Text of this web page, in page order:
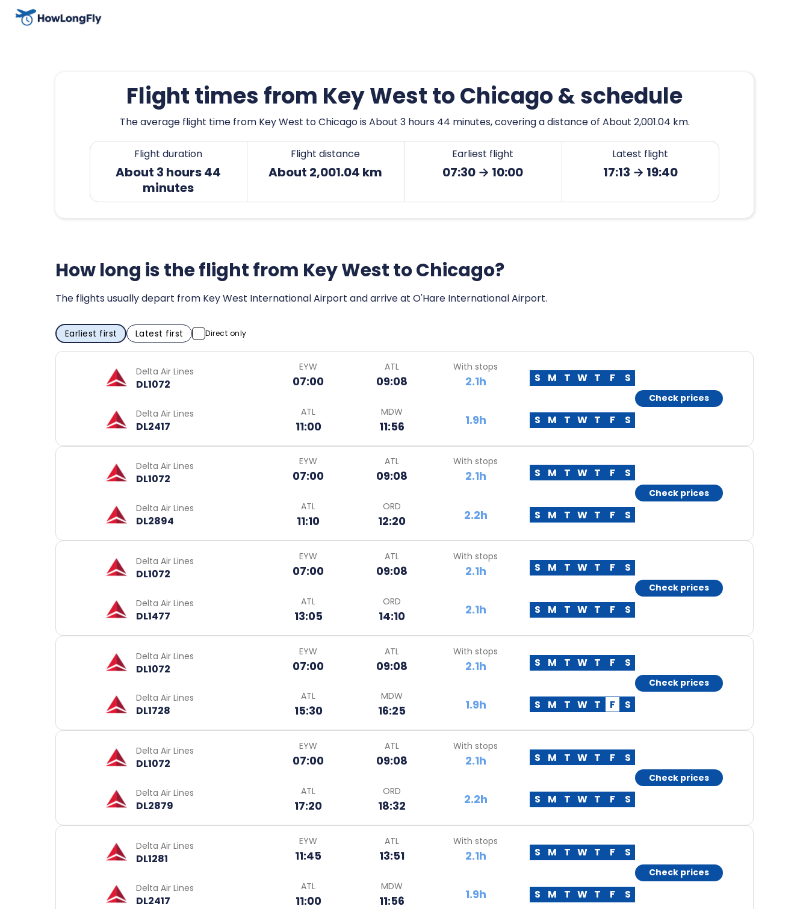
Flight times from Key West to Chicago & schedule
The average flight time from Key West to Chicago is About 3 hours 44 minutes, covering a distance of About 2,001.04 km.
Flight duration
About 3 hours 44
minutes
Flight distance
About 2,001.04 km
Earliest flight
07:30 → 10:00
Latest flight
17:13 → 19:40
How long is the flight from Key West to Chicago?
The flights usually depart from Key West International Airport and arrive at O'Hare International Airport.
Earliest first Latest first Direct only
Delta Air Lines
DL1072
EYW
07:00
ATL
09:08
With stops
2.1h S M T W T F S
Delta Air Lines
DL2417
ATL
11:00
MDW
11:56 1.9h S M T W T F S
Check prices
Delta Air Lines
DL1072
EYW
07:00
ATL
09:08
With stops
2.1h S M T W T F S
Delta Air Lines
DL2894
ATL
11:10
ORD
12:20 2.2h S M T W T F S
Check prices
Delta Air Lines
DL1072
EYW
07:00
ATL
09:08
With stops
2.1h S M T W T F S
Delta Air Lines
DL1477
ATL
13:05
ORD
14:10 2.1h S M T W T F S
Check prices
Delta Air Lines
DL1072
EYW
07:00
ATL
09:08
With stops
2.1h S M T W T F S
Delta Air Lines
DL1728
ATL
15:30
MDW
16:25 1.9h S M T W T F S
Check prices
Delta Air Lines
DL1072
EYW
07:00
ATL
09:08
With stops
2.1h S M T W T F S
Delta Air Lines
DL2879
ATL
17:20
ORD
18:32 2.2h S M T W T F S
Check prices
Delta Air Lines
DL1281
EYW
11:45
ATL
13:51
With stops
2.1h S M T W T F S
Delta Air Lines
DL2417
ATL
11:00
MDW
11:56 1.9h S M T W T F S
Check prices